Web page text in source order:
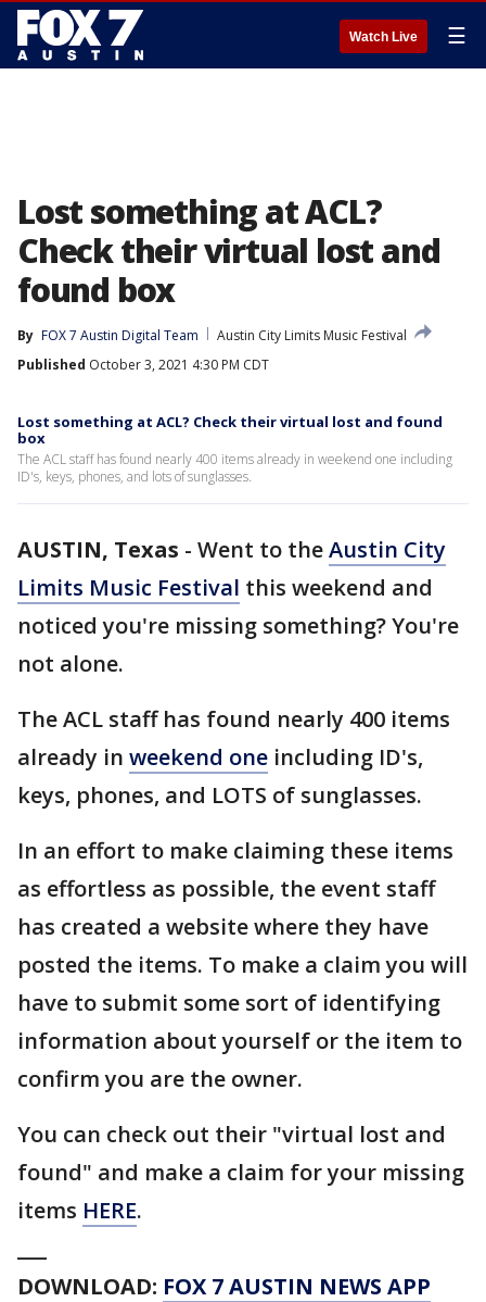
Watch Live ☰
Lost something at ACL?
Check their virtual lost and
found box
By FOX 7 Austin Digital Team
Austin City Limits Music Festival
Published October 3, 2021 4:30 PM CDT
Lost something at ACL? Check their virtual lost and found
box
The ACL staff has found nearly 400 items already in weekend one including
ID's, keys, phones, and lots of sunglasses.
AUSTIN, Texas - Went to theAustin City
Limits Music Festival this weekend and
noticed you're missing something? You're
not alone.
The ACL staff has found nearly 400 items
already in weekend one including ID's,
keys, phones, and LOTS of sunglasses.
In an effort to make claiming these items
as effortless as possible, the event staff
has created a website where they have
posted the items. To make a claim you will
have to submit some sort of identifying
information about yourself or the item to
confirm you are the owner.
You can check out their "virtual lost and
found" and make a claim for your missing
items HERE.
DOWNLOAD: FOX 7 AUSTIN NEWS APP